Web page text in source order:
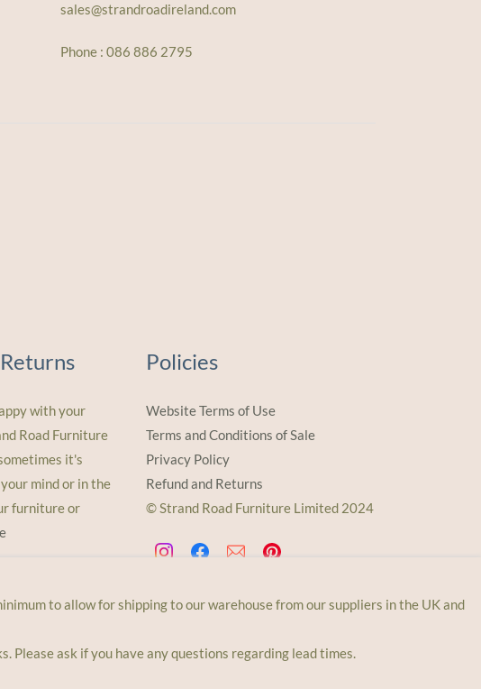
sales@strandroadireland.com
Phone : 086 886 2795
with your
Road Furniture
it's
mind or in the
furniture or
Policies
Website Terms of Use
Terms and Conditions of Sale
Privacy Policy
Refund and Returns
© Strand Road Furniture Limited 2024
to allow for shipping to our warehouse from our suppliers in the UK and
Please ask if you have any questions regarding lead times.